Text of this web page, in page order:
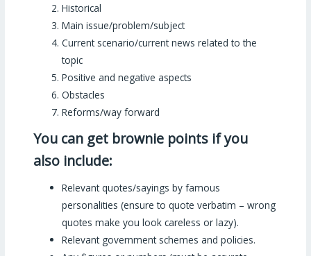
Historical
Main issue/problem/subject
Current scenario/current news related to the
topic
Positive and negative aspects
Obstacles
Reforms/way forward
You can get brownie points if you
also include:
Relevant quotes/sayings by famous
personalities (ensure to quote verbatim – wrong
quotes make you look careless or lazy).
Relevant government schemes and policies.